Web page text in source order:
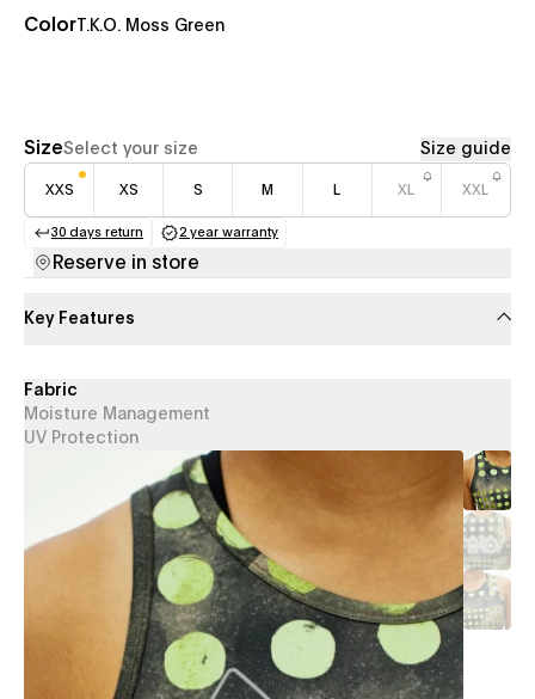
Color T.K.O. Moss Green
SizeSelect your size Size guide
XXS XS S M L XL XXL
30 days return
(opens in a new tab)
2 year warranty
(opens in a new tab)
Reserve in store
Key Features
Fabric
Moisture Management
UV Protection